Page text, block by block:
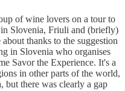
of wine lovers on a tour to
Slovenia, Friuli and (briefly)
thanks to the suggestion
in Slovenia who organises
Savor the Experience. It's a
in other parts of the world,
but there was clearly a gap